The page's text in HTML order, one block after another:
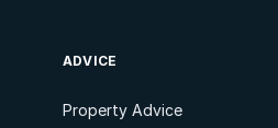
ADVICE
Property Advice